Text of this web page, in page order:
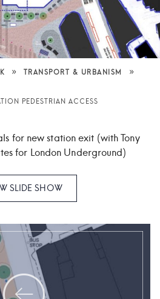
» TRANSPORT & URBANISM »
PEDESTRIAN ACCESS
for new station exit (with Tony
for London Underground)
SLIDE SHOW